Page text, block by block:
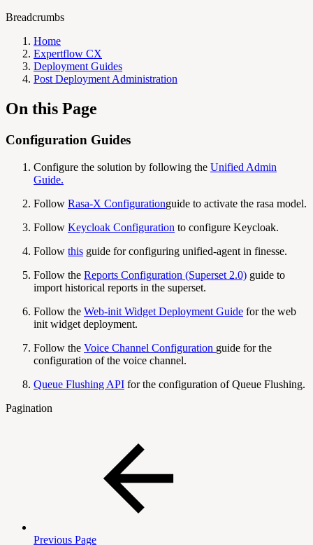
Breadcrumbs
Home
Expertflow CX
Deployment Guides
Post Deployment Administration
On this Page
Configuration Guides
Configure the solution by following the Unified Admin
Guide.
Follow Rasa-X Configurationguide to activate the rasa model.
Follow Keycloak Configuration to configure Keycloak.
Follow this guide for configuring unified-agent in finesse.
Follow the Reports Configuration (Superset 2.0) guide to
import historical reports in the superset.
Follow the Web-init Widget Deployment Guide for the web
init widget deployment.
Follow the Voice Channel Configuration guide for the
configuration of the voice channel.
Queue Flushing API for the configuration of Queue Flushing.
Pagination
Previous Page